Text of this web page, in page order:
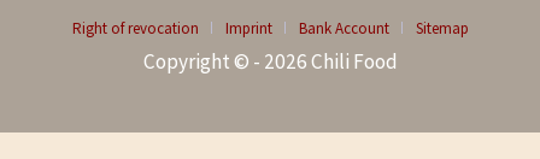
Right of revocation
Imprint Bank Account Sitemap
Copyright © - 2026 Chili Food